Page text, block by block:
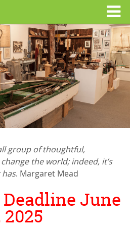
group of thoughtful,
the world; indeed, it’s
. Margaret Mead
Deadline June
2025